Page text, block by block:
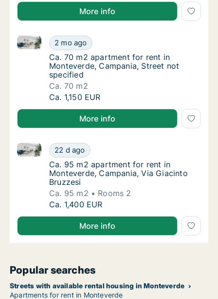
More info
Ca. 70 m2 apartment for rent in
2 mo ago
Ca. 70 m2 apartment for rent in Monteverde,
Ca. 70 m2 apartment for rent in
Ca. 70 m2 apartment for rent in
Monteverde, Campania, Street not
specified
Ca. 70 m2
Ca. 70 m2 apartment for rent in
Ca. 1,150 EUR
More info
Ca. 95 m2 apartment for rent in
22 d ago
Ca. 95 m2 apartment for rent in Monteverde,
Ca. 95 m2 apartment for rent in
Ca. 95 m2 apartment for rent in
Monteverde, Campania, Via Giacinto
Bruzzesi
Ca. 95 m2
Rooms 2
Ca. 95 m2 apartment for rent in
Ca. 1,400 EUR
More info
Popular searches
Streets with available rental housing in Monteverde
Apartments for rent in Monteverde